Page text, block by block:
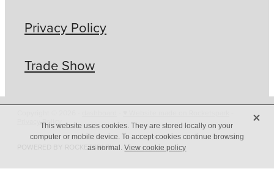
Privacy Policy
Trade Show
Privacy Policy
POWERED BY ROCKETSPARK
This website uses cookies. They are stored locally on your
computer or mobile device. To accept cookies continue browsing
as normal.View cookie policy
X